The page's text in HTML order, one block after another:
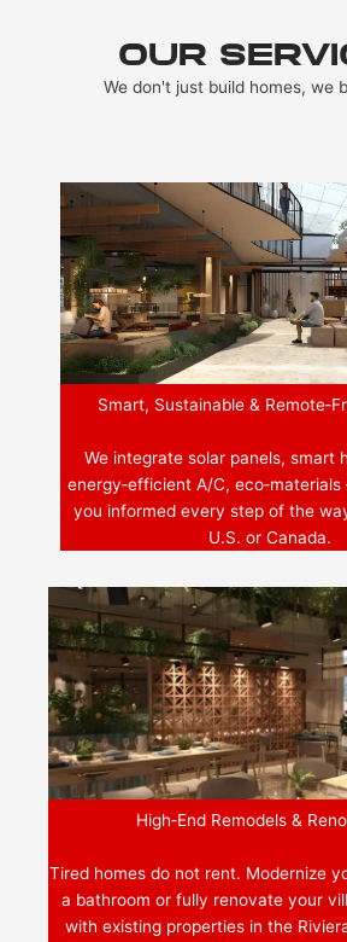
OUR
We don't just build homes, we
Smart, Sustainable &
We integrate solar panels, smart
energy‑efficient A/C,
you informed every step of the
U.S. or Canada.
High‑End Remodels &
Tired homes do not rent. Modernize
a bathroom or fully renovate your
with existing properties in the